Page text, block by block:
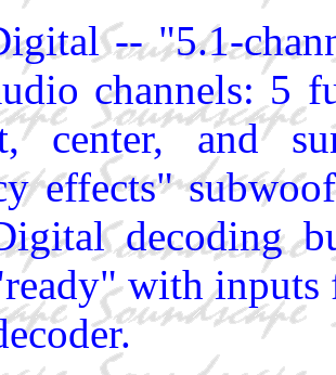
-- "5.1-
channels: 5
center, and
effects"
decoding
with inputs